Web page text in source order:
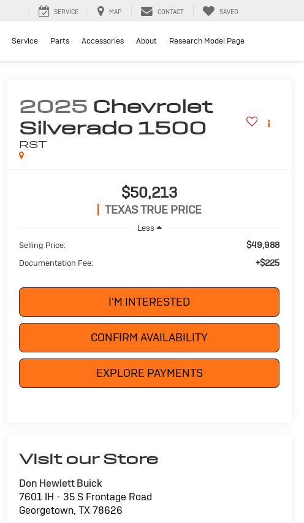
SERVICE MAP CONTACT SAVED
Service Parts Accessories About Research Model Page
2025 Chevrolet
Silverado 1500
RST
$50,213
TEXAS TRUE PRICE
Less
Selling Price:
$49,988
Documentation Fee: +$225
I'M INTERESTED
CONFIRM AVAILABILITY
EXPLORE PAYMENTS
Visit our Store
Don Hewlett Buick
7601 IH - 35 S Frontage Road
Georgetown,TX78626